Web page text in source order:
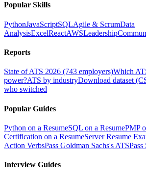
Popular Skills
PythonJavaScriptSQLAgile & ScrumData
AnalysisExcelReactAWSLeadership
Reports
State of ATS 2026 (743 employers)Which
power?ATS by industryDownload dataset
who switched
Popular Guides
Python on a ResumeSQL on a ResumePMP
Certification on a ResumeServer Resume
Action VerbsPass Goldman Sachs's ATS
Interview Guides